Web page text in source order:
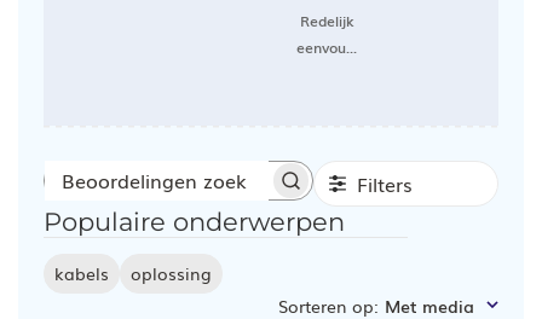
Redelijk
eenvou...
Beoordelingen
zoeken
Filters
Populaire onderwerpen
kabels
oplossing
Sorteren op: Met media